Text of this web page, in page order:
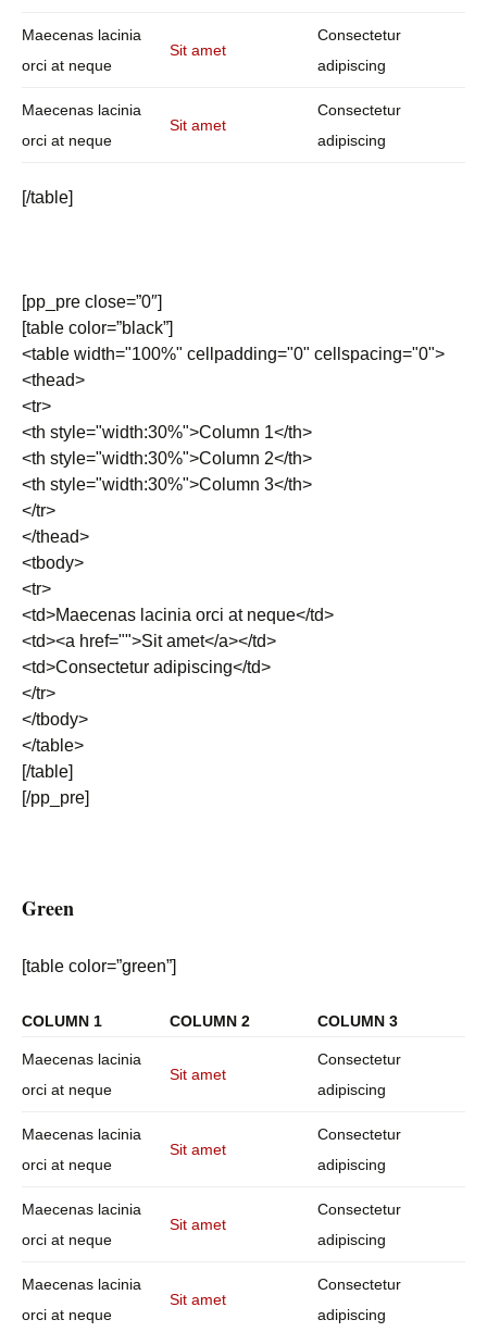
Maecenas lacinia
orci at neque
Sit amet
Consectetur
adipiscing
Maecenas lacinia
orci at neque
Sit amet
Consectetur
adipiscing
[/table]
[pp_pre close=”0″]
[table color=”black”]
<table width="100%" cellpadding="0" cellspacing="0">
<thead>
<tr>
<th style="width:30%">Column 1</th>
<th style="width:30%">Column 2</th>
<th style="width:30%">Column 3</th>
</tr>
</thead>
<tbody>
<tr>
<td>Maecenas lacinia orci at neque</td>
<td><a href="">Sit amet</a></td>
<td>Consectetur adipiscing</td>
</tr>
</tbody>
</table>
[/table]
[/pp_pre]
Green
[table color=”green”]
COLUMN 1 COLUMN 2 COLUMN 3
Maecenas lacinia
orci at neque
Sit amet
Consectetur
adipiscing
Maecenas lacinia
orci at neque
Sit amet
Consectetur
adipiscing
Maecenas lacinia
orci at neque
Sit amet
Consectetur
adipiscing
Maecenas lacinia
orci at neque
Sit amet
Consectetur
adipiscing